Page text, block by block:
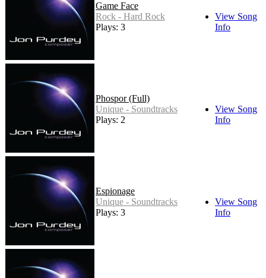
Game Face
Rock - Hard Rock
Plays: 3
View Song
Info
Phospor (Full)
Unique - Soundtracks
Plays: 2
View Song
Info
Espionage
Unique - Soundtracks
Plays: 3
View Song
Info